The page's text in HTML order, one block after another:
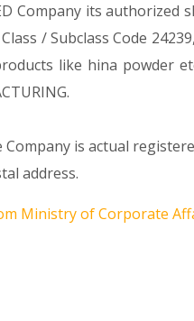
Company its authorized
/ Subclass Code
like hina powder
is actual
address.
Ministry of Corporate